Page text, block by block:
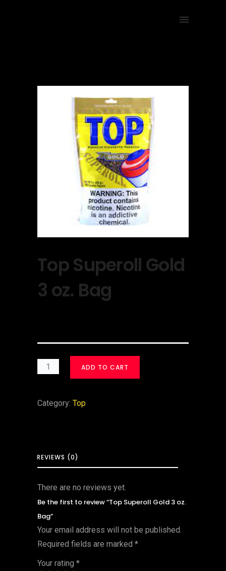
Top Superoll Gold
3 oz. Bag
ADD TO CART
Category: Top
REVIEWS (0)
There are no reviews yet.
Be the first to review “Top Superoll Gold 3 oz.
Bag”
Your email address will not be published.
Required fields are marked *
Your rating *